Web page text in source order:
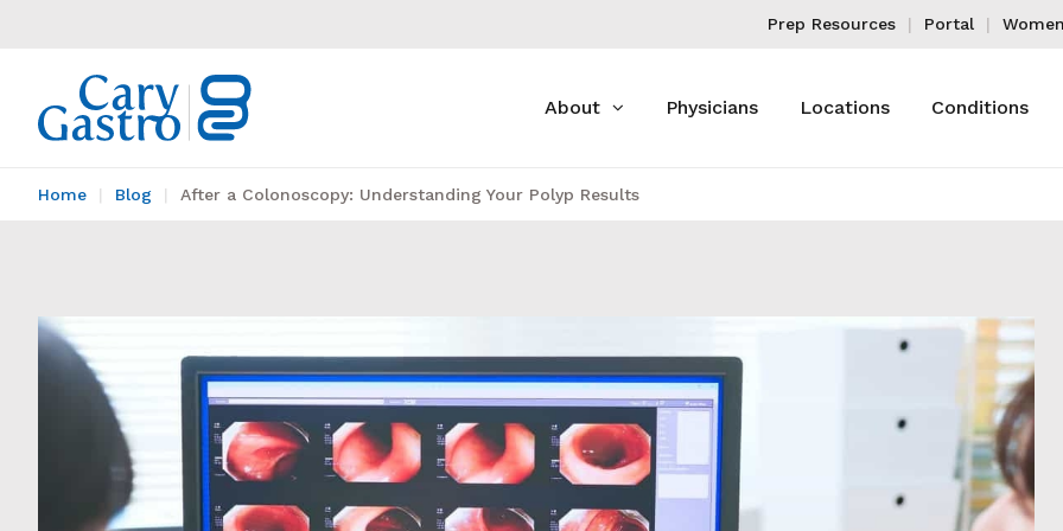
Prep Resources Portal
About Physicians Locations Conditions
Home Blog After a Colonoscopy: Understanding Your Polyp Results